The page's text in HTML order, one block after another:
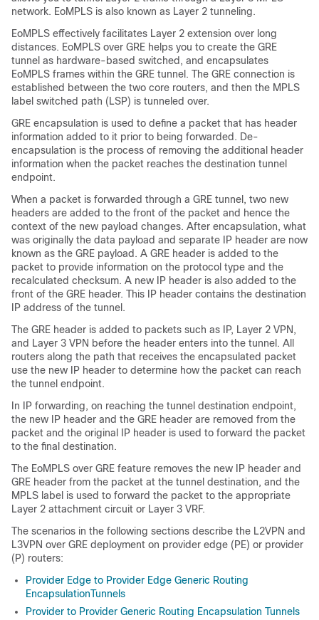
network. EoMPLS is also known as Layer 2 tunneling.
EoMPLS effectively facilitates Layer 2 extension over long
distances. EoMPLS over GRE helps you to create the GRE
tunnel as hardware-based switched, and encapsulates
EoMPLS frames within the GRE tunnel. The GRE connection is
established between the two core routers, and then the MPLS
label switched path (LSP) is tunneled over.
GRE encapsulation is used to define a packet that has header
information added to it prior to being forwarded. De-
encapsulation is the process of removing the additional header
information when the packet reaches the destination tunnel
endpoint.
When a packet is forwarded through a GRE tunnel, two new
headers are added to the front of the packet and hence the
context of the new payload changes. After encapsulation, what
was originally the data payload and separate IP header are now
known as the GRE payload. A GRE header is added to the
packet to provide information on the protocol type and the
recalculated checksum. A new IP header is also added to the
front of the GRE header. This IP header contains the destination
IP address of the tunnel.
The GRE header is added to packets such as IP, Layer 2 VPN,
and Layer 3 VPN before the header enters into the tunnel. All
routers along the path that receives the encapsulated packet
use the new IP header to determine how the packet can reach
the tunnel endpoint.
In IP forwarding, on reaching the tunnel destination endpoint,
the new IP header and the GRE header are removed from the
packet and the original IP header is used to forward the packet
to the final destination.
The EoMPLS over GRE feature removes the new IP header and
GRE header from the packet at the tunnel destination, and the
MPLS label is used to forward the packet to the appropriate
Layer 2 attachment circuit or Layer 3 VRF.
The scenarios in the following sections describe the L2VPN and
L3VPN over GRE deployment on provider edge (PE) or provider
(P) routers:
Provider Edge to Provider Edge Generic Routing
EncapsulationTunnels
Provider to Provider Generic Routing Encapsulation Tunnels